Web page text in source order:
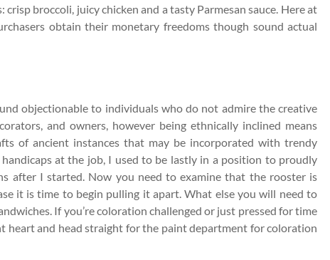
broccoli, juicy chicken and a tasty Parmesan sauce. Here at
obtain their monetary freedoms though sound actual
objectionable to individuals who do not admire the creative
and owners, however being ethnically inclined means
of ancient instances that may be incorporated with trendy
at the job, I used to be lastly in a position to proudly
after I started. Now you need to examine that the rooster is
it is time to begin pulling it apart. What else you will need to
If you’re coloration challenged or just pressed for time
heart and head straight for the paint department for coloration